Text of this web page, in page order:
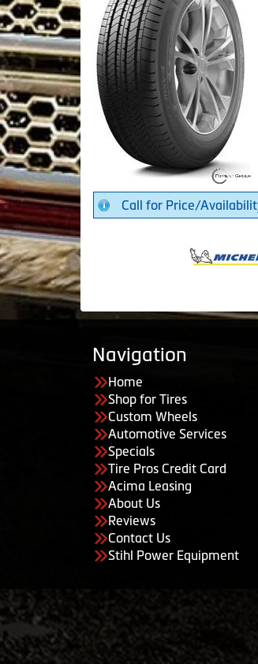
Call for Price/
Navigation
Home
Shop for Tires
Custom Wheels
Automotive Services
Specials
Tire Pros Credit Card
Acima Leasing
About Us
Reviews
Contact Us
Stihl Power Equipment